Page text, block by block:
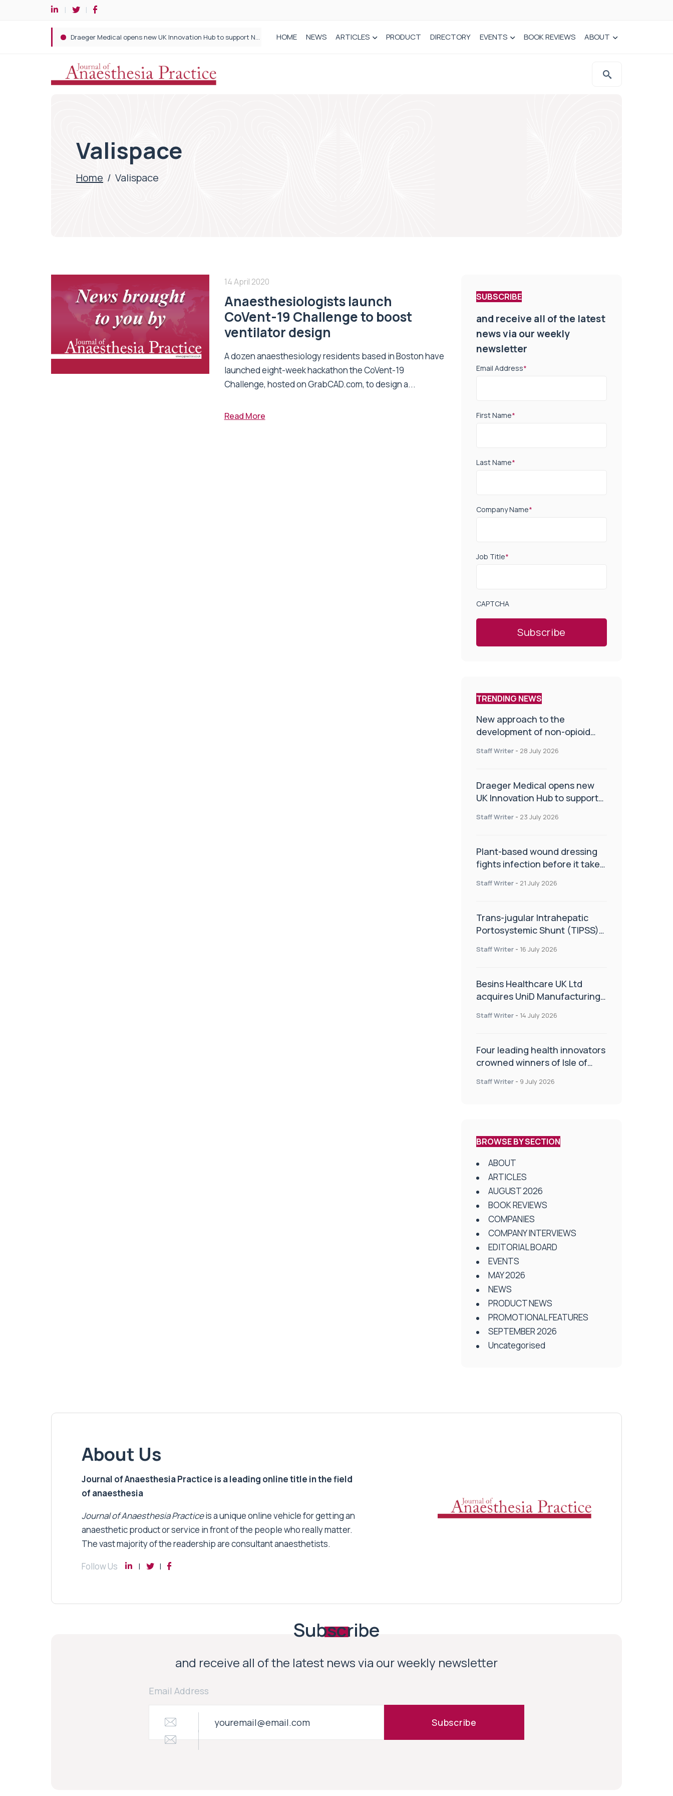
Plant-based wound dressing fights infection before it takes hold HOME NEWS ARTICLES PRODUCT DIRECTORY EVENTS BOOK REVIEWS ABOUT
Valispace
Home / Valispace
14 April 2020
Anaesthesiologists launch
CoVent-19 Challenge to boost
ventilator design
A dozen anaesthesiology residents based in Boston have
launched eight-week hackathon the CoVent-19
Challenge, hosted on GrabCAD.com, to design a...
Read More
SUBSCRIBE
and receive all of the latest
news via our weekly
newsletter
Email Address*
First Name*
Last Name*
Company Name*
Job Title*
CAPTCHA
TRENDING NEWS
New approach to the
development of non-opioid
Staff Writer - 28 July 2026
Draeger Medical opens new
UK Innovation Hub to support
improve patient care
Staff Writer - 23 July 2026
Plant-based wound dressing
fights infection before it takes
Staff Writer - 21 July 2026
Trans-jugular Intrahepatic
Portosystemic Shunt (TIPSS):
of the TIPSS procedure
Staff Writer - 16 July 2026
Besins Healthcare UK Ltd
acquires UniD Manufacturing,
delivery technologies
Staff Writer - 14 July 2026
Four leading health innovators
crowned winners of Isle of
Health and Social Care
Staff Writer - 9 July 2026
BROWSE BY SECTION
ABOUT
ARTICLES
AUGUST 2026
BOOK REVIEWS
COMPANIES
COMPANY INTERVIEWS
EDITORIAL BOARD
EVENTS
MAY 2026
NEWS
PRODUCT NEWS
PROMOTIONAL FEATURES
SEPTEMBER 2026
Uncategorised
About Us
Journal of Anaesthesia Practice is a leading online title in the field
of anaesthesia
Journal of Anaesthesia Practiceis a unique online vehicle for getting an
anaesthetic product or service in front of the people who really matter.
The vast majority of the readership are consultant anaesthetists.
Follow Us
Subscribe
and receive all of the latest news via our weekly newsletter
Email Address